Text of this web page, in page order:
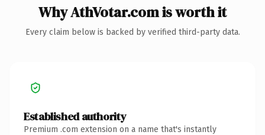
Why AthVotar.com is worth it
Every claim below is backed by verified third-party data.
Established authority
Premium .com extension on a name that's instantly